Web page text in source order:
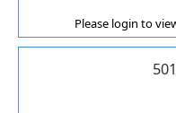
Please login to